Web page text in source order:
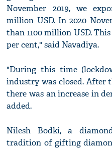
November 2019, we
million USD. In 2020
than 1100 million USD.
per cent," said Navadiya.
"During this time
industry was closed. After
there was an increase in
added.
Nilesh Bodki, a
tradition of gifting